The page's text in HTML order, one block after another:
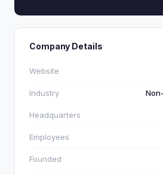
Company Details
Website
Industry
Headquarters
Employees
Founded